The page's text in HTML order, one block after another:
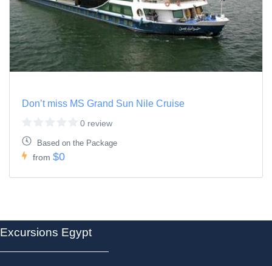
Don’t miss MS Grand Sun Nile Cruise
0 review
Based on the Package
from $0
Excursions Egypt